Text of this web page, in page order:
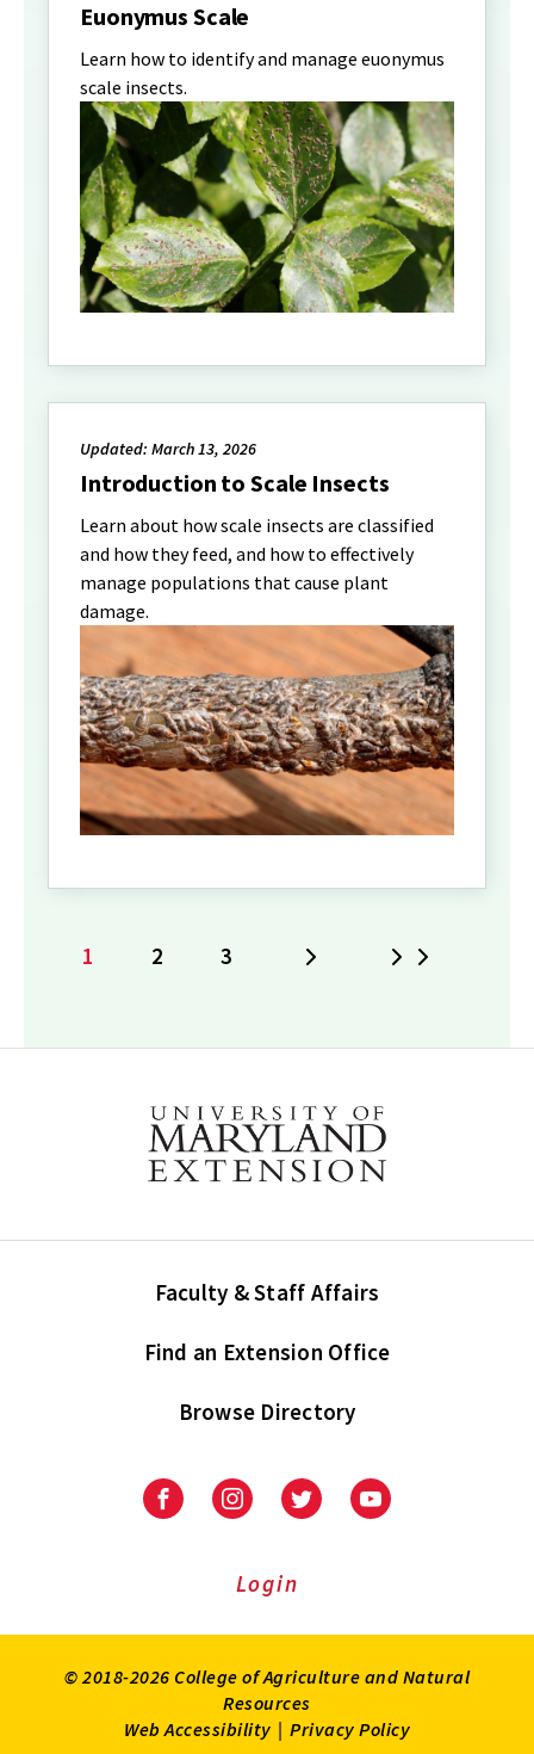
Euonymus Scale
Learn how to identify and manage euonymus
scale insects.
Updated: March 13, 2026
Introduction to Scale Insects
Learn about how scale insects are classified
and how they feed, and how to effectively
manage populations that cause plant
damage.
Current
1 Page
2 Page
3 Next
Faculty & Staff Affairs
Find an Extension Office
Browse Directory
University
Extension
University
Extension
on
UniversityUniversity
Login
© 2018-2026 College of Agriculture and Natural
Resources
Web Accessibility | Privacy Policy